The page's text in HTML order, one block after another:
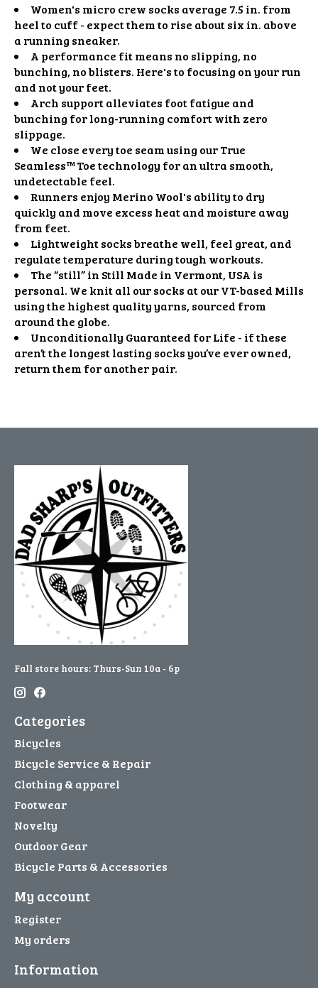
Women's micro crew socks average 7.5 in. from
heel to cuff - expect them to rise about six in. above
a running sneaker.
A performance fit means no slipping, no
bunching, no blisters. Here's to focusing on your run
and not your feet.
Arch support alleviates foot fatigue and
bunching for long-running comfort with zero
slippage.
We close every toe seam using our True
Seamless™ Toe technology for an ultra smooth,
undetectable feel.
Runners enjoy Merino Wool's ability to dry
quickly and move excess heat and moisture away
from feet.
Lightweight socks breathe well, feel great, and
regulate temperature during tough workouts.
The “still” in Still Made in Vermont, USA is
personal. We knit all our socks at our VT-based Mills
using the highest quality yarns, sourced from
around the globe.
Unconditionally Guaranteed for Life - if these
aren’t the longest lasting socks you’ve ever owned,
return them for another pair.
Fall store hours: Thurs-Sun 10a - 6p
Categories
Bicycles
Bicycle Service & Repair
Clothing & apparel
Footwear
Novelty
Outdoor Gear
Bicycle Parts & Accessories
My account
Register
My orders
Information